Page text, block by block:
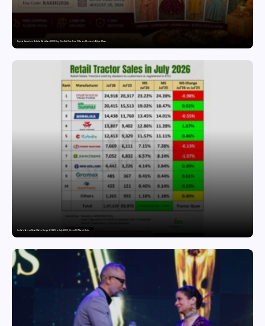
Snyvia Launches Raksha Bandhan 2026 Buy One Get One Free Offer on Women’s Ethnic Wear
India’s Tractor Retail Sales Surge 27.82% in July 2026, Cross 1.07 Lakh Units